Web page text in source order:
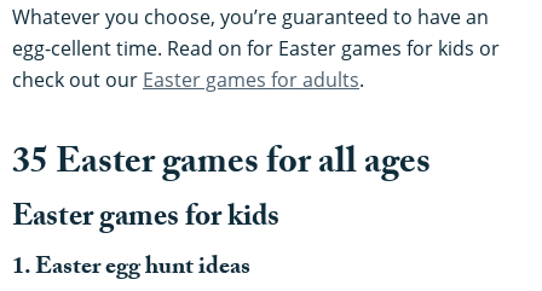
Whatever you choose, you’re guaranteed to have an
egg-cellent time. Read on for Easter games for kids or
check out our Easter games for adults.
35 Easter games for all ages
Easter games for kids
1. Easter egg hunt ideas